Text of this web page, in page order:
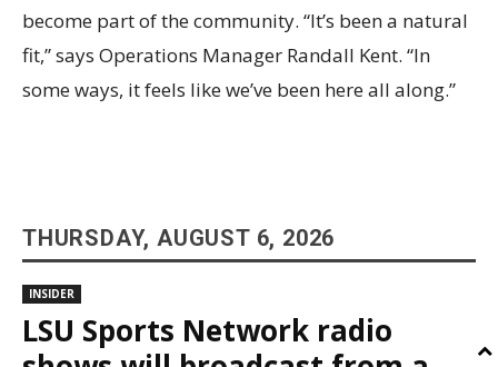
become part of the community. “It’s been a natural
fit,” says Operations Manager Randall Kent. “In
some ways, it feels like we’ve been here all along.”
THURSDAY, AUGUST 6, 2026
INSIDER
LSU Sports Network radio